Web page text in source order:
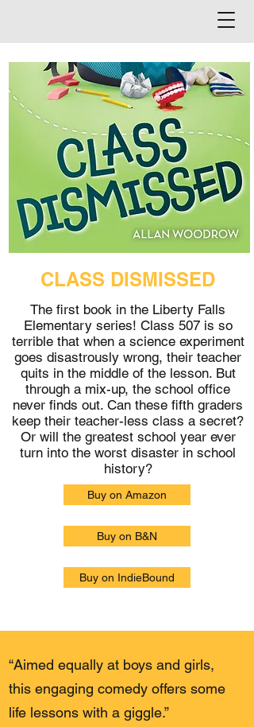
“Aimed equally at boys and girls,
this engaging comedy offers some
life lessons with a giggle.”
CLASS DISMISSED
The first book in the Liberty Falls
Elementary series! Class 507 is so
terrible that when a science experiment
goes disastrously wrong, their teacher
quits in the middle of the lesson. But
through a mix-up, the school office
never finds out. Can these fifth graders
keep their teacher-less class a secret?
Or will the greatest school year ever
turn into the worst disaster in school
history?
Buy on Amazon
Buy on B&N
Buy on IndieBound